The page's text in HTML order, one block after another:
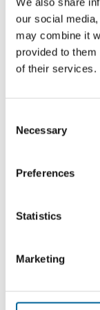
our social
may combine it
provided to
of their services.
Necessary
Preferences
Statistics
Marketing
Outside
June 2 2026